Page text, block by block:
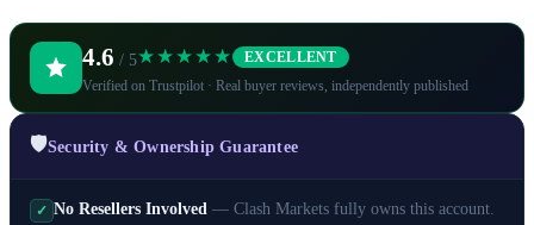
4.6 / 5★★★★★ EXCELLENT
Verified on Trustpilot · Real buyer reviews, independently published
🛡️Security & Ownership Guarantee
✓ No Resellers Involved — Clash Markets fully owns this account.